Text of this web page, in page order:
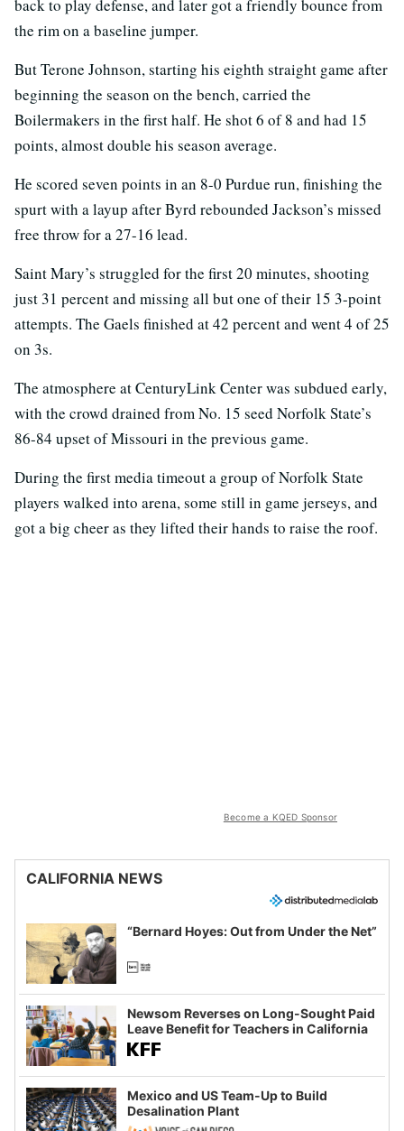
back to play defense, and later got a friendly bounce from
the rim on a baseline jumper.
But Terone Johnson, starting his eighth straight game after
beginning the season on the bench, carried the
Boilermakers in the first half. He shot 6 of 8 and had 15
points, almost double his season average.
He scored seven points in an 8-0 Purdue run, finishing the
spurt with a layup after Byrd rebounded Jackson’s missed
free throw for a 27-16 lead.
Saint Mary’s struggled for the first 20 minutes, shooting
just 31 percent and missing all but one of their 15 3-point
attempts. The Gaels finished at 42 percent and went 4 of 25
on 3s.
The atmosphere at CenturyLink Center was subdued early,
with the crowd drained from No. 15 seed Norfolk State’s
86-84 upset of Missouri in the previous game.
During the first media timeout a group of Norfolk State
players walked into arena, some still in game jerseys, and
got a big cheer as they lifted their hands to raise the roof.
Become a KQED Sponsor
CALIFORNIA NEWS
“Bernard Hoyes: Out from Under the Net”
Newsom Reverses on Long-Sought Paid
Leave Benefit for Teachers in California
Mexico and US Team-Up to Build
Desalination Plant